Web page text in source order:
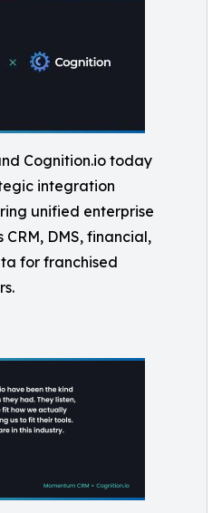
Cognition.io today
integration
unified enterprise
DMS, financial,
for franchised